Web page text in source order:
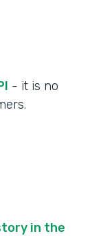
- it is no
in the